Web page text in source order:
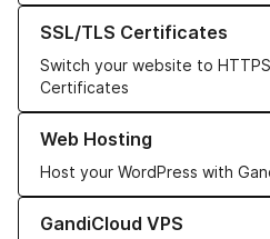
SSL/TLS Certificates
Switch your website to
Certificates
Learn more about our SSL/TLS
Web Hosting
Host your WordPress with
Learn more about our Web
GandiCloud VPS
Learn more about GandiCloud VPS